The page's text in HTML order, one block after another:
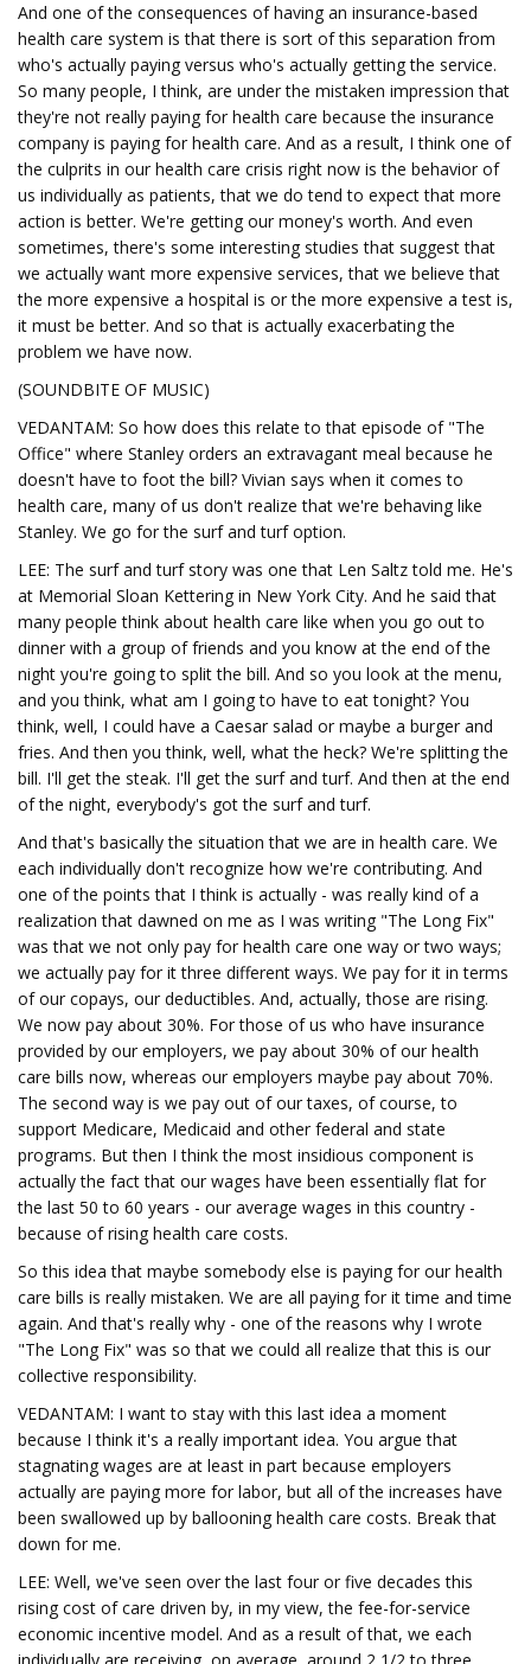
And one of the consequences of having an insurance-based
health care system is that there is sort of this separation from
who's actually paying versus who's actually getting the service.
So many people, I think, are under the mistaken impression that
they're not really paying for health care because the insurance
company is paying for health care. And as a result, I think one of
the culprits in our health care crisis right now is the behavior of
us individually as patients, that we do tend to expect that more
action is better. We're getting our money's worth. And even
sometimes, there's some interesting studies that suggest that
we actually want more expensive services, that we believe that
the more expensive a hospital is or the more expensive a test is,
it must be better. And so that is actually exacerbating the
problem we have now.
(SOUNDBITE OF MUSIC)
VEDANTAM: So how does this relate to that episode of "The
Office" where Stanley orders an extravagant meal because he
doesn't have to foot the bill? Vivian says when it comes to
health care, many of us don't realize that we're behaving like
Stanley. We go for the surf and turf option.
LEE: The surf and turf story was one that Len Saltz told me. He's
at Memorial Sloan Kettering in New York City. And he said that
many people think about health care like when you go out to
dinner with a group of friends and you know at the end of the
night you're going to split the bill. And so you look at the menu,
and you think, what am I going to have to eat tonight? You
think, well, I could have a Caesar salad or maybe a burger and
fries. And then you think, well, what the heck? We're splitting the
bill. I'll get the steak. I'll get the surf and turf. And then at the end
of the night, everybody's got the surf and turf.
And that's basically the situation that we are in health care. We
each individually don't recognize how we're contributing. And
one of the points that I think is actually - was really kind of a
realization that dawned on me as I was writing "The Long Fix"
was that we not only pay for health care one way or two ways;
we actually pay for it three different ways. We pay for it in terms
of our copays, our deductibles. And, actually, those are rising.
We now pay about 30%. For those of us who have insurance
provided by our employers, we pay about 30% of our health
care bills now, whereas our employers maybe pay about 70%.
The second way is we pay out of our taxes, of course, to
support Medicare, Medicaid and other federal and state
programs. But then I think the most insidious component is
actually the fact that our wages have been essentially flat for
the last 50 to 60 years - our average wages in this country -
because of rising health care costs.
So this idea that maybe somebody else is paying for our health
care bills is really mistaken. We are all paying for it time and time
again. And that's really why - one of the reasons why I wrote
"The Long Fix" was so that we could all realize that this is our
collective responsibility.
VEDANTAM: I want to stay with this last idea a moment
because I think it's a really important idea. You argue that
stagnating wages are at least in part because employers
actually are paying more for labor, but all of the increases have
been swallowed up by ballooning health care costs. Break that
down for me.
LEE: Well, we've seen over the last four or five decades this
rising cost of care driven by, in my view, the fee-for-service
economic incentive model. And as a result of that, we each